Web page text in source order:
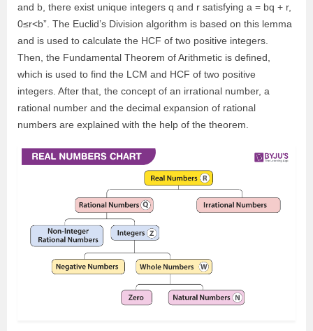
and b, there exist unique integers q and r satisfying a = bq + r,
0≤r<b”. The Euclid’s Division algorithm is based on this lemma
and is used to calculate the HCF of two positive integers.
Then, the Fundamental Theorem of Arithmetic is defined,
which is used to find the LCM and HCF of two positive
integers. After that, the concept of an irrational number, a
rational number and the decimal expansion of rational
numbers are explained with the help of the theorem.